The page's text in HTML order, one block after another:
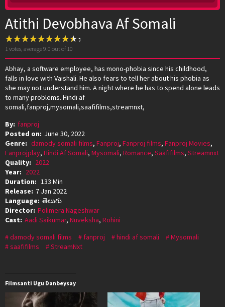
Atithi Devobhava Af Somali
1 votes, average9.0 out of 10
Abhay, a software employee, has mono-phobia since his childhood,
falls in love with Vaishali. He also fears to tell her about his phobia as
she may not understand him. A night where he has to spend alone leads
to many problems. Hindi af
somali,fanproj,mysomali,saafifilms,streamnxt,
By: fanproj
Posted on: June 30, 2022
Genre: damody somali films, Fanproj, Fanproj films, Fanproj Movies,
Fanprojplay, Hindi Af Somali, Mysomali, Romance, Saafifilms, Streamnxt
Quality: 2022
Year: 2022
Duration: 133 Min
Release: 7 Jan 2022
Language: తెలుగు
Director: Polimera Nageshwar
Cast: Aadi Saikumar, Nuveksha, Rohini
damody somali films
fanproj hindi af somali
Mysomali
saafifilms
StreamNxt
Filmsanti Ugu Danbeysay